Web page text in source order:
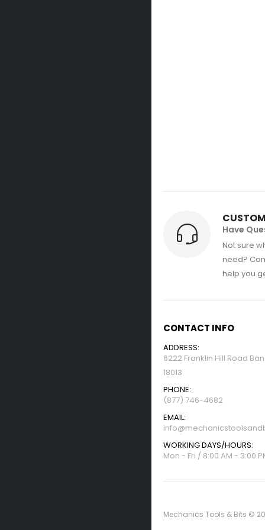
Have
Not sure
need?
help you
CONTACT INFO
ADDRESS:
6222 Franklin Hill Road
18013
PHONE:
(877) 746-4682
EMAIL:
WORKING DAYS/HOURS:
Mon - Fri / 8:00 AM - 3:00
Mechanics Tools & Bits ©